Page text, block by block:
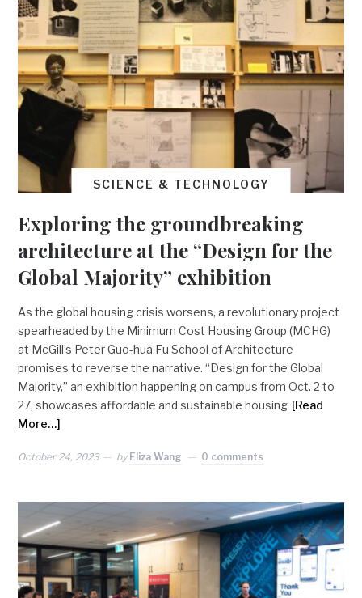
SCIENCE & TECHNOLOGY
Exploring the groundbreaking
architecture at the “Design for the
Global Majority” exhibition
As the global housing crisis worsens, a revolutionary project
spearheaded by the Minimum Cost Housing Group (MCHG)
at McGill’s Peter Guo-hua Fu School of Architecture
promises to reverse the narrative. “Design for the Global
Majority,” an exhibition happening on campus from Oct. 2 to
27, showcases affordable and sustainable housing [Read
More…]
October 24, 2023 by Eliza Wang 0 comments